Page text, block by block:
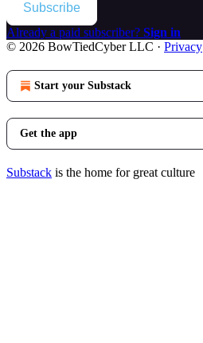
Subscribe
Already a paid subscriber? Sign in
© 2026 BowTiedCyber LLC · Privacy
Start your Substack
Get the app
Substack is the home for great culture